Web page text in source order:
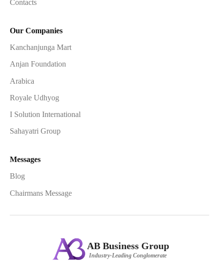
Contacts
Our Companies
Kanchanjunga Mart
Anjan Foundation
Arabica
Royale Udhyog
I Solution International
Sahayatri Group
Messages
Blog
Chairmans Message
AB Business Group
Industry-Leading Conglomerate